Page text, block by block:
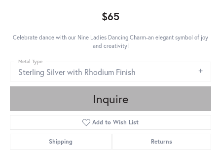
$65
Celebrate dance with our Nine Ladies Dancing Charm-an elegant symbol of joy
and creativity!
Sterling Silver with Rhodium Finish
Metal Type
Inquire
Add to Wish List
Shipping Returns